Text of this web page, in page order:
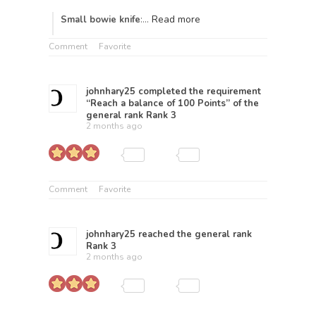
Small bowie knife:… Read more
Comment Favorite
johnhary25 completed the requirement
“Reach a balance of 100 Points” of the
general rank Rank 3
2 months ago
Comment Favorite
johnhary25 reached the general rank
Rank 3
2 months ago